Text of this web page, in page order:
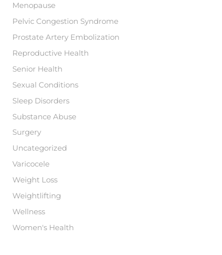
Menopause
Pelvic Congestion Syndrome
Prostate Artery Embolization
Reproductive Health
Senior Health
Sexual Conditions
Sleep Disorders
Substance Abuse
Surgery
Uncategorized
Varicocele
Weight Loss
Weightlifting
Wellness
Women's Health